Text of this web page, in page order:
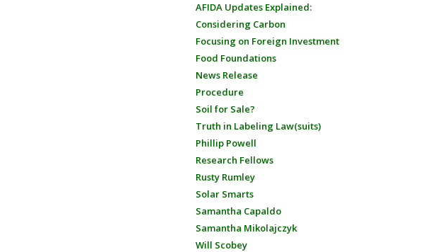
AFIDA Updates Explained:
Considering Carbon
Focusing on Foreign Investment
Food Foundations
News Release
Procedure
Soil for Sale?
Truth in Labeling Law(suits)
Phillip Powell
Research Fellows
Rusty Rumley
Solar Smarts
Samantha Capaldo
Samantha Mikolajczyk
Will Scobey